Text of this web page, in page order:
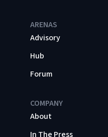
ARENAS
Advisory
Hub
Forum
COMPANY
About
In The Press